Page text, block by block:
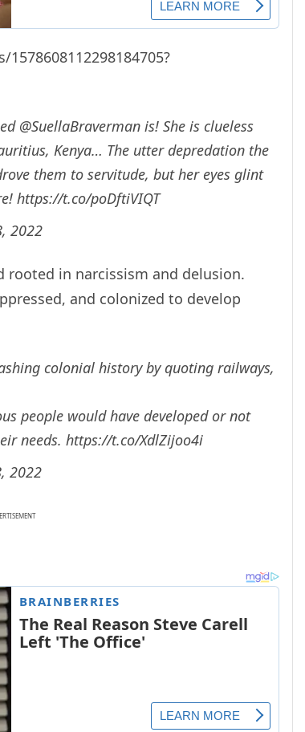
@SuellaBraverman is! She is clueless
Kenya… The utter depredation the
them to servitude, but her eyes glint
https://t.co/poDftiVIQT
2022
rooted in narcissism and delusion.
and colonized to develop
colonial history by quoting railways,
people would have developed or not
needs. https://t.co/XdlZijoo4i
2022